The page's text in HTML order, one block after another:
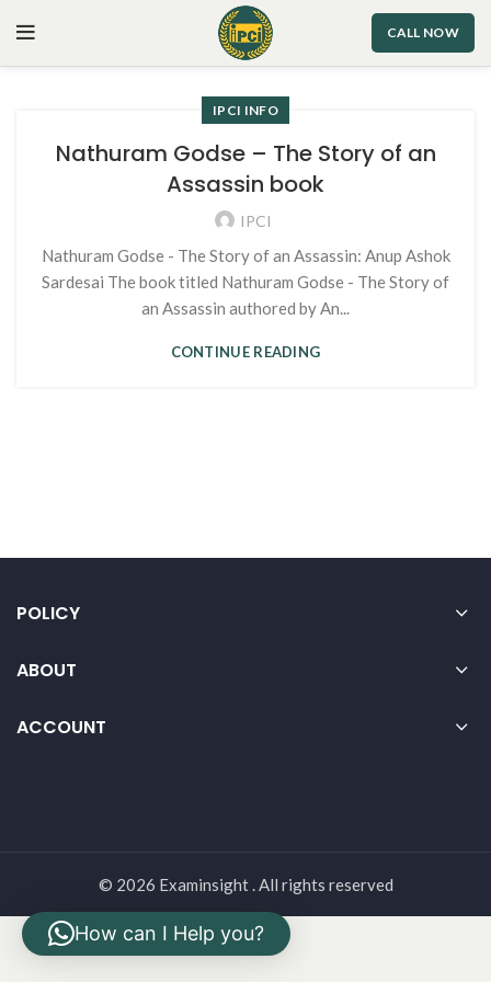
CALL NOW
IPCI INFO
Nathuram Godse – The Story of an
Assassin book
IPCI
Nathuram Godse - The Story of an Assassin: Anup Ashok
Sardesai The book titled Nathuram Godse - The Story of
an Assassin authored by An...
CONTINUE READING
POLICY
ABOUT
ACCOUNT
© 2026 Examinsight . All rights reserved
How can I Help you?